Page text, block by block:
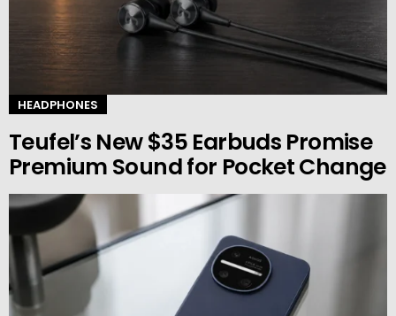
HEADPHONES
Teufel’s New $35 Earbuds Promise
Premium Sound for Pocket Change